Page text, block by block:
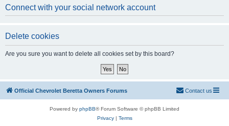
Connect with your social network account
Delete cookies
Are you sure you want to delete all cookies set by this board?
Official Chevrolet Beretta Owners Forums Contact us
Powered by phpBB® Forum Software © phpBB Limited
Privacy| Terms